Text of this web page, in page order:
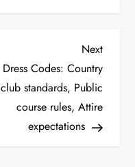
Next
Post
Next
Dress Codes: Country
club standards, Public
course rules, Attire
expectations